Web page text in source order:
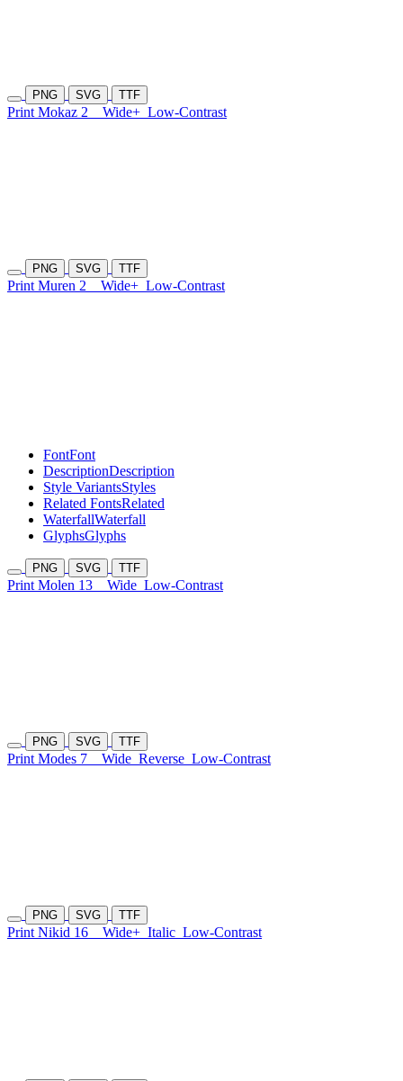
PNG SVG TTF
Print Mokaz 2 Wide+ Low-Contrast
PNG SVG TTF
Print Muren 2 Wide+ Low-Contrast
FontFont
DescriptionDescription
Style VariantsStyles
Related FontsRelated
WaterfallWaterfall
GlyphsGlyphs
PNG SVG TTF
Print Molen 13 Wide Low-Contrast
PNG SVG TTF
Print Modes 7 Wide Reverse Low-Contrast
PNG SVG TTF
Print Nikid 16 Wide+ Italic Low-Contrast